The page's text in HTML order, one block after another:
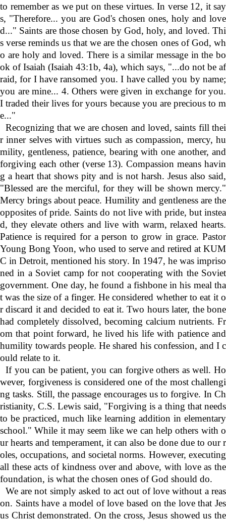
to remember as we put on these virtues. In verse 12, it say
s, "Therefore... you are God's chosen ones, holy and love
d..." Saints are those chosen by God, holy, and loved. Thi
s verse reminds us that we are the chosen ones of God, wh
o are holy and loved. There is a similar message in the bo
ok of Isaiah (Isaiah 43:1b, 4a), which says, "...do not be af
raid, for I have ransomed you. I have called you by name;
you are mine... 4. Others were given in exchange for you.
I traded their lives for yours because you are precious to m
e..."
Recognizing that we are chosen and loved, saints fill thei
r inner selves with virtues such as compassion, mercy, hu
mility, gentleness, patience, bearing with one another, and
forgiving each other (verse 13). Compassion means havin
g a heart that shows pity and is not harsh. Jesus also said,
"Blessed are the merciful, for they will be shown mercy."
Mercy brings about peace. Humility and gentleness are the
opposites of pride. Saints do not live with pride, but instea
d, they elevate others and live with warm, relaxed hearts.
Patience is required for a person to grow in grace. Pastor
Young Bong Yoon, who used to serve and retired at KUM
C in Detroit, mentioned his story. In 1947, he was impriso
ned in a Soviet camp for not cooperating with the Soviet
government. One day, he found a fishbone in his meal tha
t was the size of a finger. He considered whether to eat it o
r discard it and decided to eat it. Two hours later, the bone
had completely dissolved, becoming calcium nutrients. Fr
om that point forward, he lived his life with patience and
humility towards people. He shared his confession, and I c
ould relate to it.
If you can be patient, you can forgive others as well. Ho
wever, forgiveness is considered one of the most challengi
ng tasks. Still, the passage encourages us to forgive. In Ch
ristianity, C.S. Lewis said, "Forgiving is a thing that needs
to be practiced, much like learning addition in elementary
school." While it may seem like we can help others with o
ur hearts and temperament, it can also be done due to our r
oles, occupations, and societal norms. However, executing
all these acts of kindness over and above, with love as the
foundation, is what the chosen ones of God should do.
We are not simply asked to act out of love without a reas
on. Saints have a model of love based on the love that Jes
us Christ demonstrated. On the cross, Jesus showed us the